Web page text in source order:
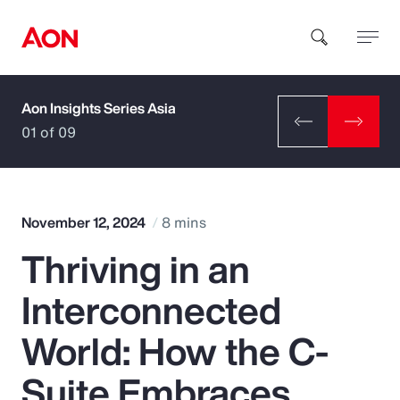
How can we help you?
Popular Searches
Insurance
Benefits
Aon Insights Series Asia
01 of 09
November 12, 2024 8 mins
Thriving in an
Interconnected
World: How the C-